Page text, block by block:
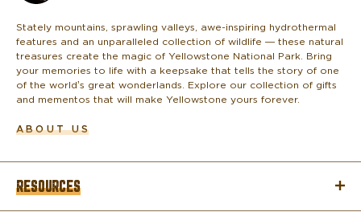
Stately mountains, sprawling valleys, awe-inspiring hydrothermal
features and an unparalleled collection of wildlife — these natural
treasures create the magic of Yellowstone National Park. Bring
your memories to life with a keepsake that tells the story of one
of the world’s great wonderlands. Explore our collection of gifts
and mementos that will make Yellowstone yours forever.
ABOUT US
RESOURCES